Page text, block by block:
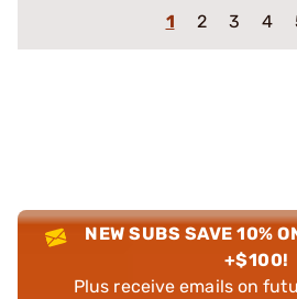
1
2 3 4
NEW SUBS SAVE 10%
+$100!
Plus receive emails on